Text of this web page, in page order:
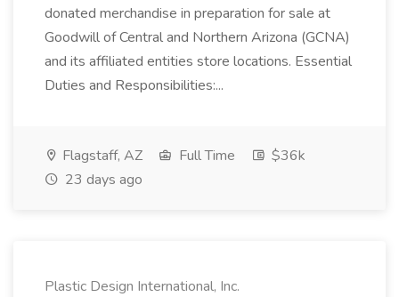
donated merchandise in preparation for sale at
Goodwill of Central and Northern Arizona (GCNA)
and its affiliated entities store locations. Essential
Duties and Responsibilities:...
Flagstaff, AZ Full Time
$36k
23 days ago
Plastic Design International, Inc.